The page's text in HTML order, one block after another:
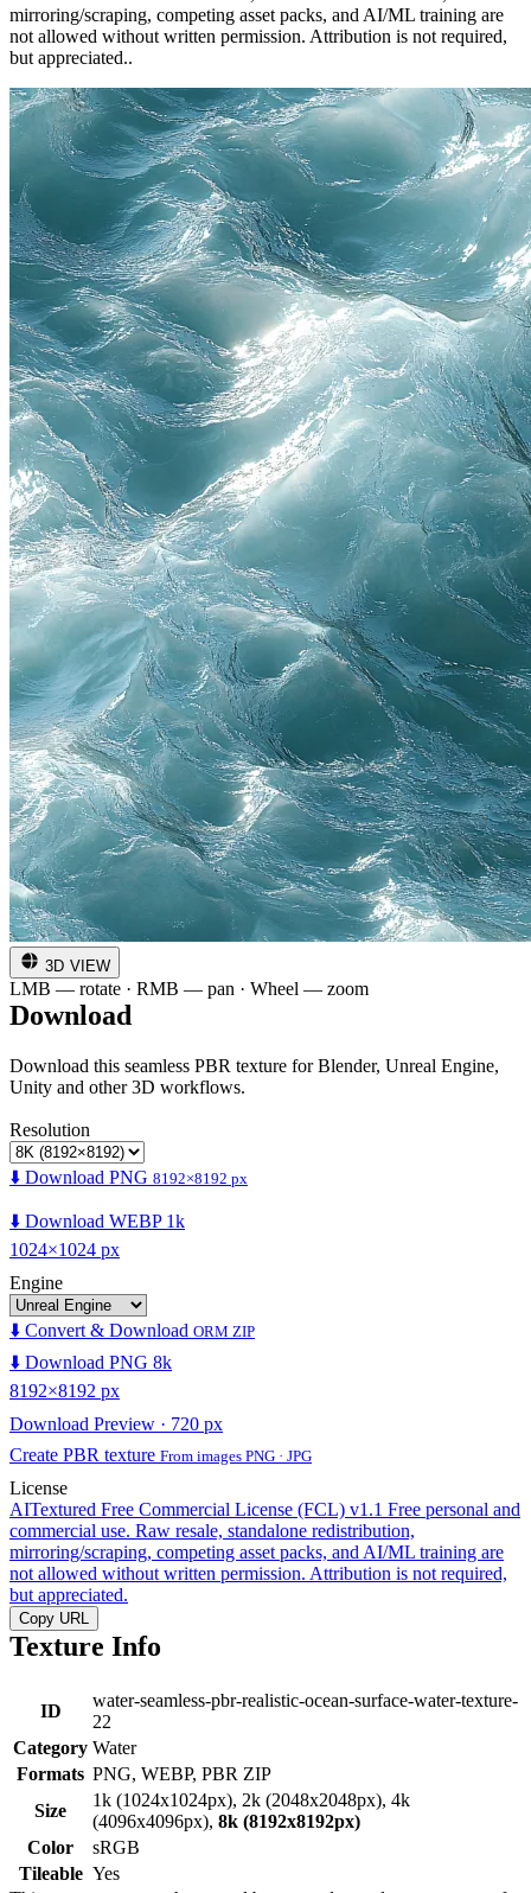
mirroring/scraping, competing asset packs, and AI/ML training are
not allowed without written permission. Attribution is not required,
but appreciated..
3D VIEW
LMB — rotate · RMB — pan · Wheel — zoom
Download
Download this seamless PBR texture for Blender, Unreal Engine,
Unity and other 3D workflows.
Resolution
⬇️ Download PNG 8192×8192 px
⬇️ Download WEBP 1k
1024×1024 px
Engine
⬇️ Convert & Download ORM ZIP
⬇️ Download PNG 8k
8192×8192 px
Download Preview · 720 px
Create PBR texture From images PNG · JPG
License
AITextured Free Commercial License (FCL) v1.1 Free personal and
commercial use. Raw resale, standalone redistribution,
mirroring/scraping, competing asset packs, and AI/ML training are
not allowed without written permission. Attribution is not required,
but appreciated.
Copy URL
Texture Info
ID
water-seamless-pbr-realistic-ocean-surface-water-texture-
22
Category Water
Formats PNG, WEBP, PBR ZIP
Size
1k (1024x1024px), 2k (2048x2048px), 4k
(4096x4096px), 8k (8192x8192px)
Color
sRGB
Tileable Yes